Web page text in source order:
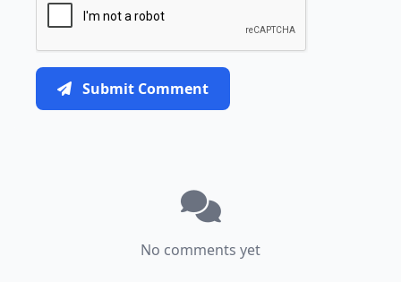
Submit Comment
No comments yet